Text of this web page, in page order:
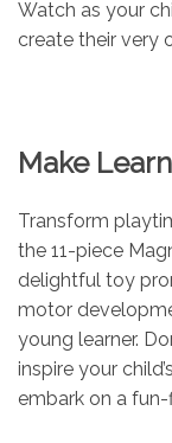
Watch as your
create their very
Make
Transform
the 11-piece
delightful toy
motor
young learner.
inspire your
embark on a